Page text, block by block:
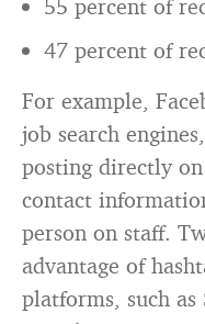
55 percent of
47 percent of
For example,
job search
posting directly
contact
person on staff.
advantage of
platforms, such